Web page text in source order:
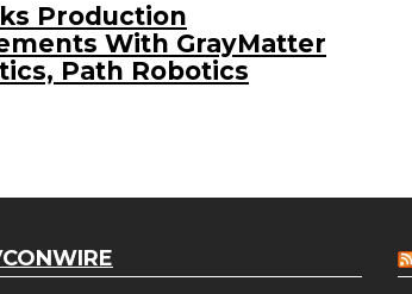
Production
With GrayMatter
Path Robotics